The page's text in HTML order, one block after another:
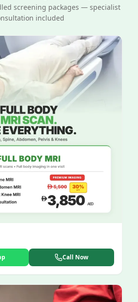
screening packages — specialist
included
Call Now